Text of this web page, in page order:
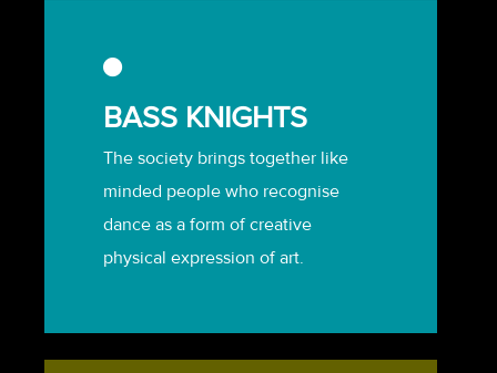
BASS KNIGHTS
The society brings together like
minded people who recognise
dance as a form of creative
physical expression of art.